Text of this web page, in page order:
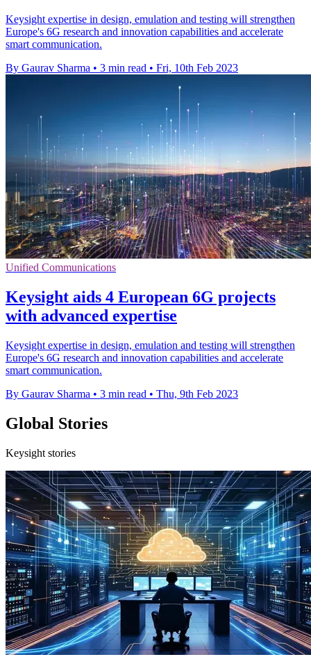
Keysight expertise in design, emulation and testing will strengthen
Europe's 6G research and innovation capabilities and accelerate
smart communication.
By Gaurav Sharma • 3 min read • Fri, 10th Feb 2023
Unified Communications
Keysight aids 4 European 6G projects
with advanced expertise
Keysight expertise in design, emulation and testing will strengthen
Europe's 6G research and innovation capabilities and accelerate
smart communication.
By Gaurav Sharma • 3 min read • Thu, 9th Feb 2023
Global Stories
Keysight stories